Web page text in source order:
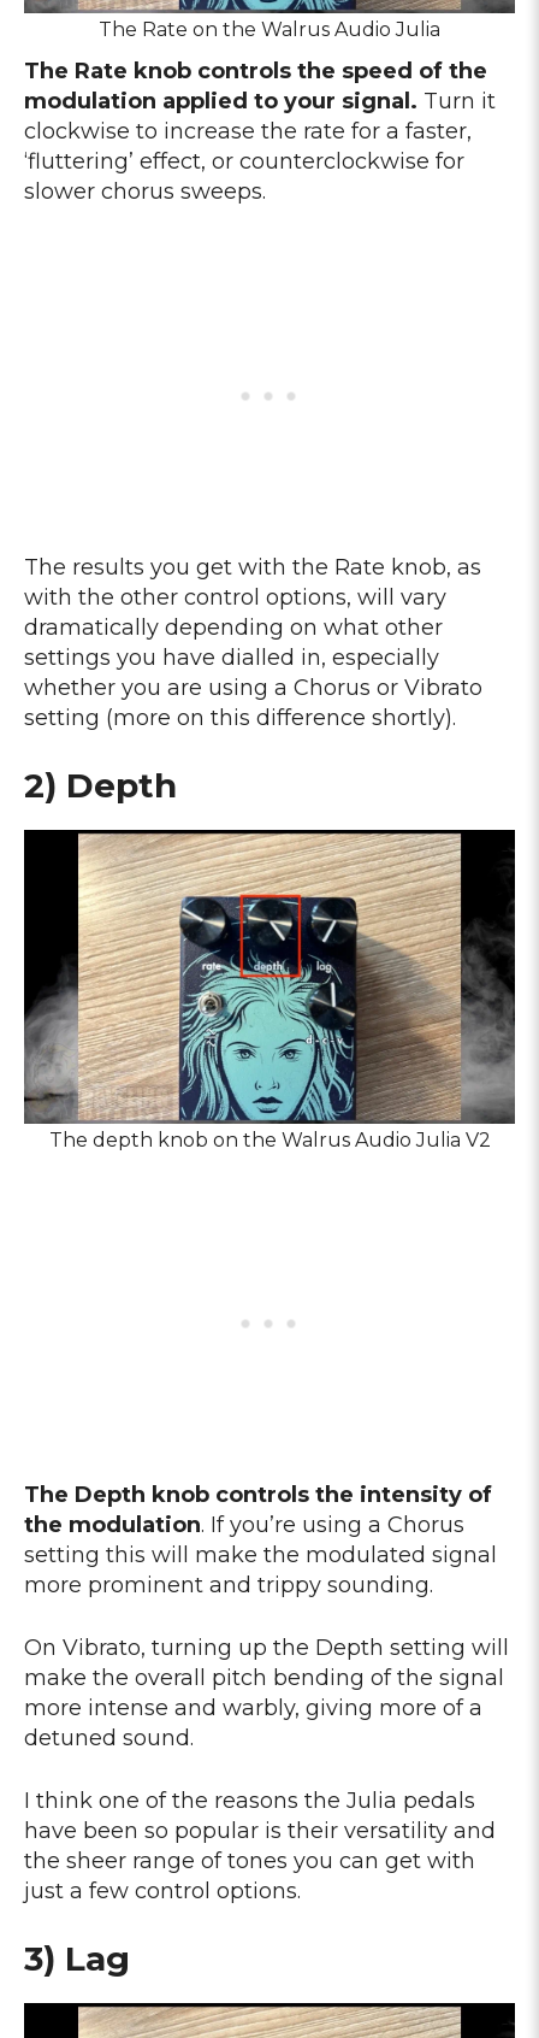
The Rate on the Walrus Audio Julia
The Rate knob controls the speed of the
modulation applied to your signal. Turn it
clockwise to increase the rate for a faster,
‘fluttering’ effect, or counterclockwise for
slower chorus sweeps.
The results you get with the Rate knob, as
with the other control options, will vary
dramatically depending on what other
settings you have dialled in, especially
whether you are using a Chorus or Vibrato
setting (more on this difference shortly).
2) Depth
The depth knob on the Walrus Audio Julia V2
The Depth knob controls the intensity of
the modulation. If you’re using a Chorus
setting this will make the modulated signal
more prominent and trippy sounding.
On Vibrato, turning up the Depth setting will
make the overall pitch bending of the signal
more intense and warbly, giving more of a
detuned sound.
I think one of the reasons the Julia pedals
have been so popular is their versatility and
the sheer range of tones you can get with
just a few control options.
3) Lag